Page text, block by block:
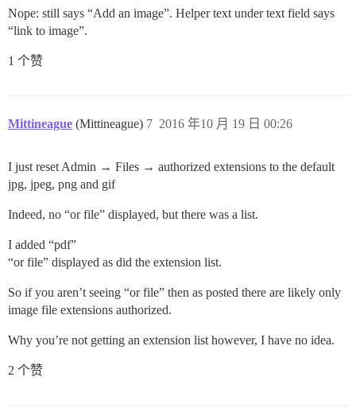
Nope: still says “Add an image”. Helper text under text field says
“link to image”.
1 个赞
Mittineague (Mittineague) 2016 年10 月 19 日 00:26
7
I just reset Admin → Files → authorized extensions to the default
jpg, jpeg, png and gif
Indeed, no “or file” displayed, but there was a list.
I added “pdf”
“or file” displayed as did the extension list.
So if you aren’t seeing “or file” then as posted there are likely only
image file extensions authorized.
Why you’re not getting an extension list however, I have no idea.
2 个赞